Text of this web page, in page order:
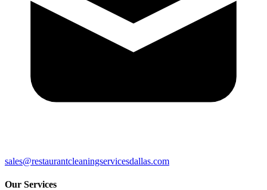
sales@restaurantcleaningservicesdallas.com
Our Services